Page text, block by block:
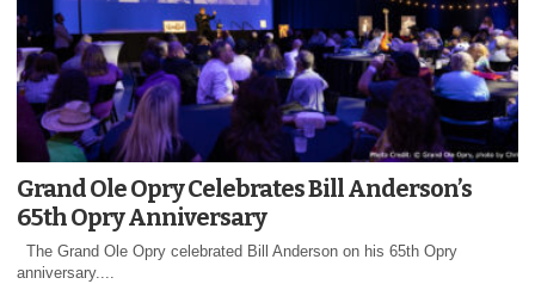
Grand Ole Opry Celebrates Bill Anderson’s
65th Opry Anniversary
The Grand Ole Opry celebrated Bill Anderson on his 65th Opry
anniversary....